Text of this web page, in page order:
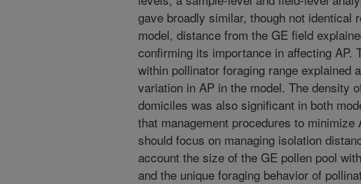
gave broadly similar, though not identical
model, distance from the GE field
confirming its importance in affecting AP.
within pollinator foraging range explained
variation in AP in the model. The density
domiciles was also significant in both
that management procedures to minimize
should focus on managing isolation
account the size of the GE pollen pool
and the unique foraging behavior of